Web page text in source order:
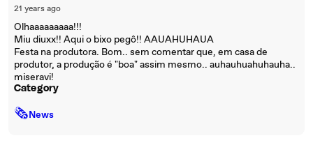
21 years ago
Olhaaaaaaaaa!!!
Miu diuxx!! Aqui o bixo pegô!! AAUAHUHAUA
Festa na produtora. Bom.. sem comentar que, em casa de
produtor, a produção é "boa" assim mesmo.. auhauhuahuhauha..
miseravi!
Category
🗞News